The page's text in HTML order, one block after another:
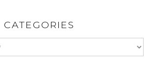
CATEGORIES